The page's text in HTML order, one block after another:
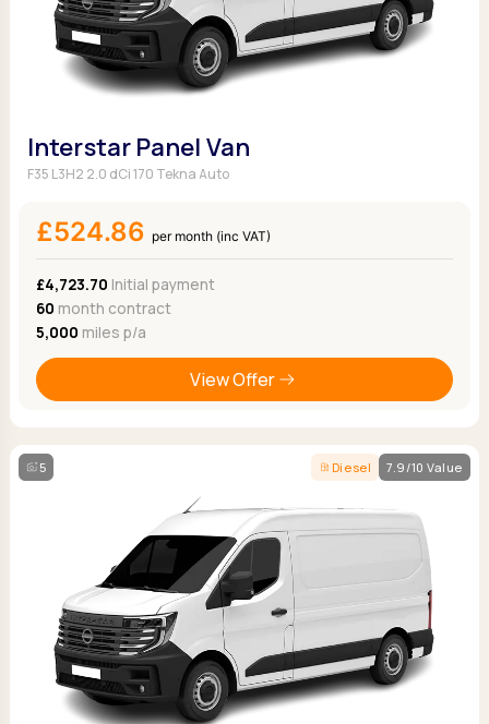
Interstar Panel Van
F35 L3H2 2.0 dCi 170 Tekna Auto
£524.86 per month (inc VAT)
£4,723.70 Initial payment
60 month contract
5,000 miles p/a
View Offer
5 Diesel 7.9/10 Value